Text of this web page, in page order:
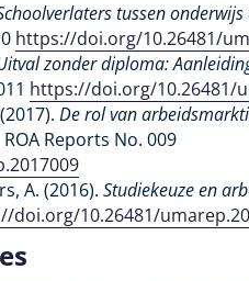
tussen
https://doi.org/10.26481/
zonder diploma:
https://doi.org/10.26481/
De rol van
ROA Reports No. 009
A. (2016). Studiekeuze en
doi.org/10.26481/